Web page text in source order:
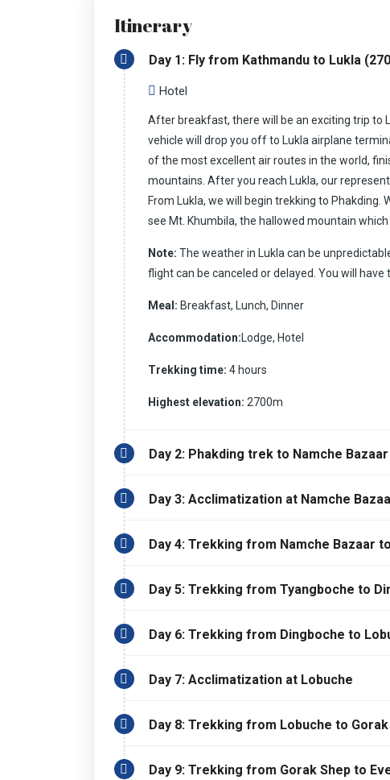
In the midst of the expedition in the Everest region,
culture and conventions. You will dwell through
may get the opportunity to hear the dubious
drives you through the excellent Sherpa towns. Set
convention, the local gompas, the prayer flags, and
livelihood.
Everest Base Camp is one of the most encouraging
the harmonious condition for trekking. The strenuous
with the trekking equipment including boots,
to May, as well as the crisp autumn months of
ensure your wellbeing in the world’s highest trekking
spectacular Mt Everest Base Camp.
Itinerary
Day 1: Fly from Kathmandu to Lukla
Hotel
After breakfast, there will be an exciting trip to
vehicle will drop you off to Lukla airplane
of the most excellent air routes in the world,
mountains. After you reach Lukla, our
From Lukla, we will begin trekking to
see Mt. Khumbila, the hallowed mountain
Note: The weather in Lukla can be
flight can be canceled or delayed. You will have
Meal: Breakfast, Lunch, Dinner
Accommodation:Lodge, Hotel
Trekking time: 4 hours
Highest elevation: 2700m
Day 2: Phakding trek to Namche
Day 3: Acclimatization at Namche
Day 4: Trekking from Namche Bazaar
Day 5: Trekking from Tyangboche to
Day 6: Trekking from Dingboche to
Day 7: Acclimatization at Lobuche
Day 8: Trekking from Lobuche to
Day 9: Trekking from Gorak Shep to